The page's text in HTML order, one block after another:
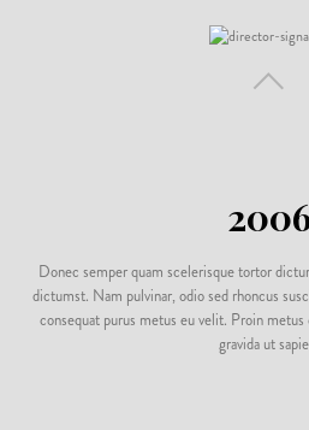
Donec semper quam scelerisque tortor
dictumst. Nam pulvinar, odio sed rhoncus
consequat purus metus eu velit. Proin
gravida ut